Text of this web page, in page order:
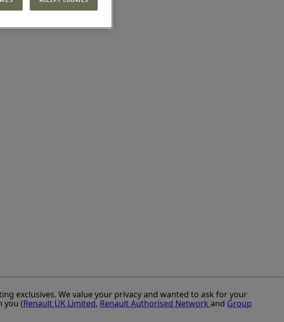
exclusives. We value your privacy and wanted to ask for your
you (Renault UK Limited, Renault Authorised Network and Group